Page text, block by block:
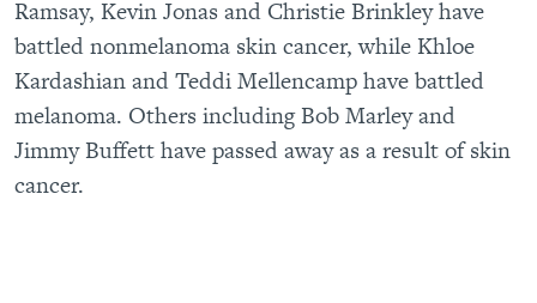
Ramsay, Kevin Jonas and Christie Brinkley have
battled nonmelanoma skin cancer, while Khloe
Kardashian and Teddi Mellencamp have battled
melanoma. Others including Bob Marley and
Jimmy Buffett have passed away as a result of skin
cancer.